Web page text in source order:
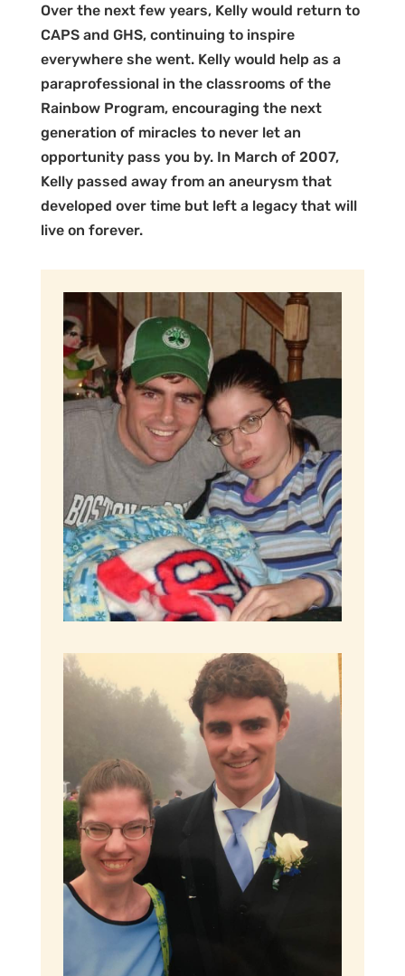
Over the next few years, Kelly would return to
CAPS and GHS, continuing to inspire
everywhere she went. Kelly would help as a
paraprofessional in the classrooms of the
Rainbow Program, encouraging the next
generation of miracles to never let an
opportunity pass you by. In March of 2007,
Kelly passed away from an aneurysm that
developed over time but left a legacy that will
live on forever.